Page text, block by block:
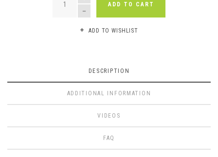
ADD TO CART
ADD TO WISHLIST
DESCRIPTION
ADDITIONAL INFORMATION
VIDEOS
FAQ